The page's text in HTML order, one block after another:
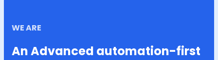
WE ARE
An Advanced automation-first